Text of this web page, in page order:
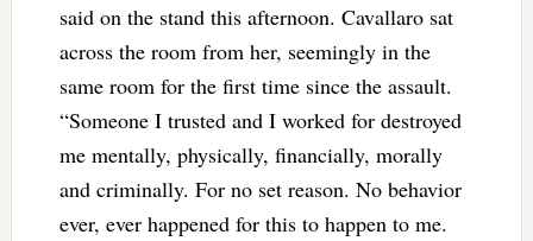
said on the stand this afternoon. Cavallaro sat
across the room from her, seemingly in the
same room for the first time since the assault.
“Someone I trusted and I worked for destroyed
me mentally, physically, financially, morally
and criminally. For no set reason. No behavior
ever, ever happened for this to happen to me.